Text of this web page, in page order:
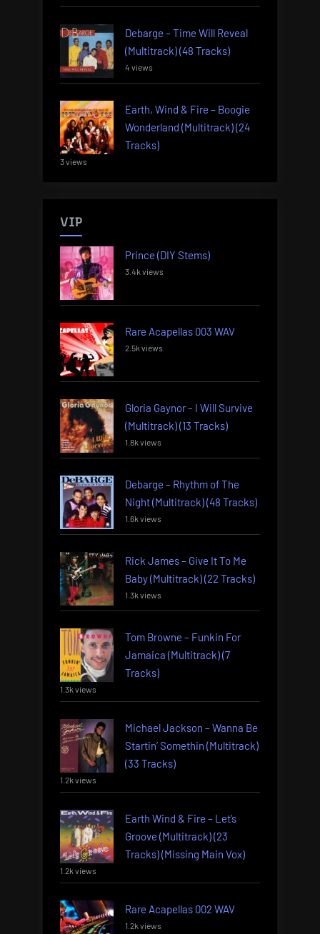
Debarge – Time Will Reveal
(Multitrack) (48 Tracks)
4 views
Earth, Wind & Fire – Boogie
Wonderland (Multitrack) (24
Tracks)
3 views
VIP
Prince (DIY Stems)
3.4k views
Rare Acapellas 003 WAV
2.5k views
Gloria Gaynor – I Will Survive
(Multitrack) (13 Tracks)
1.8k views
Debarge – Rhythm of The
Night (Multitrack) (48 Tracks)
1.6k views
Rick James – Give It To Me
Baby (Multitrack) (22 Tracks)
1.3k views
Tom Browne – Funkin For
Jamaica (Multitrack) (7
Tracks)
1.3k views
Michael Jackson – Wanna Be
Startin’ Somethin (Multitrack)
(33 Tracks)
1.2k views
Earth Wind & Fire – Let’s
Groove (Multitrack) (23
Tracks) (Missing Main Vox)
1.2k views
Rare Acapellas 002 WAV
1.2k views